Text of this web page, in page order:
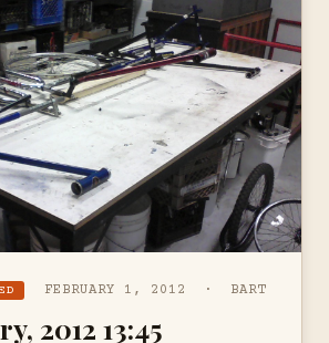
FEBRUARY 1, 2012 · BART
2012 13:45